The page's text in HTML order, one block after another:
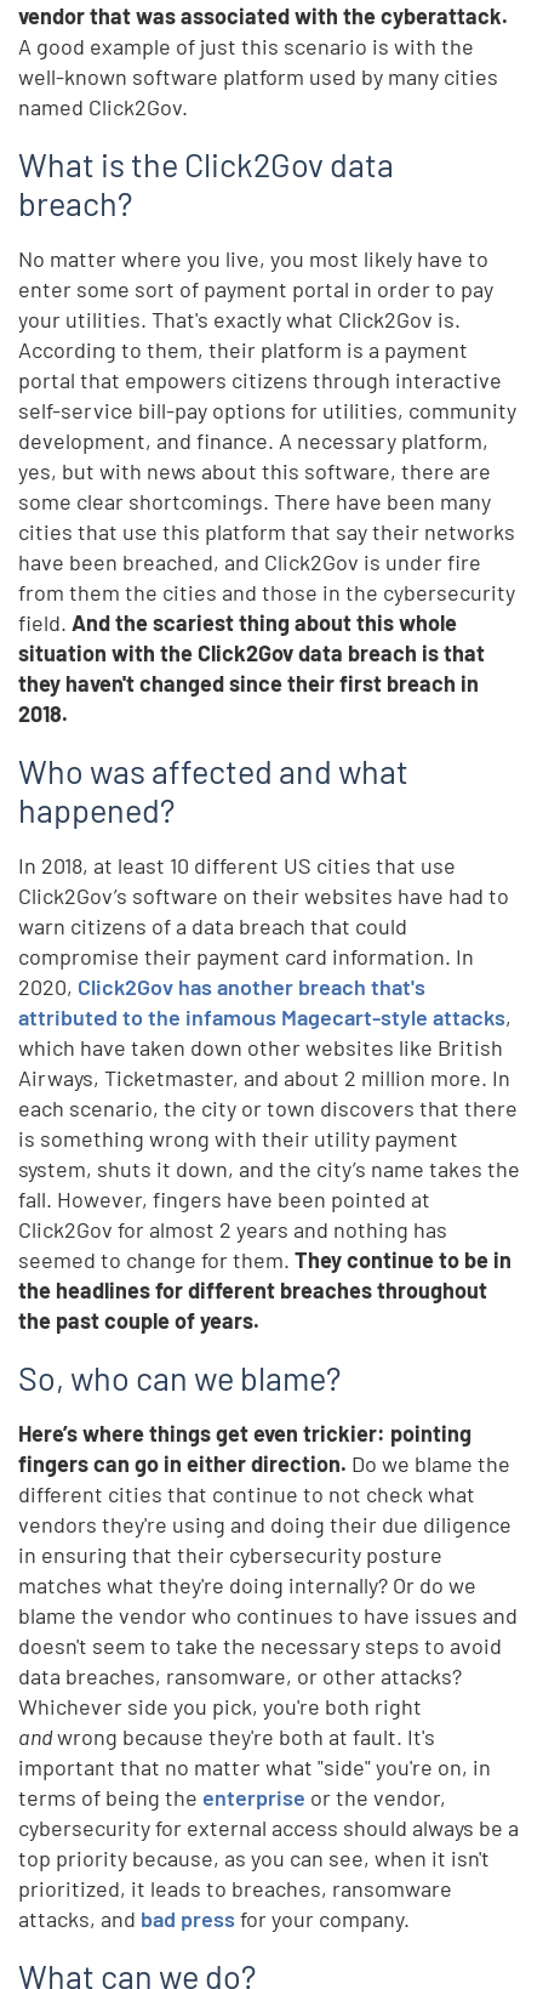
vendor that was associated with the cyberattack.
A good example of just this scenario is with the
well-known software platform used by many cities
named Click2Gov.
What is the Click2Gov data
breach?
No matter where you live, you most likely have to
enter some sort of payment portal in order to pay
your utilities. That's exactly what Click2Gov is.
According to them, their platform is a payment
portal that empowers citizens through interactive
self-service bill-pay options for utilities, community
development, and finance. A necessary platform,
yes, but with news about this software, there are
some clear shortcomings. There have been many
cities that use this platform that say their networks
have been breached, and Click2Gov is under fire
from them the cities and those in the cybersecurity
field.And the scariest thing about this whole
situation with the Click2Gov data breach is that
they haven't changed since their first breach in
2018.
Who was affected and what
happened?
In 2018, at least 10 different US cities that use
Click2Gov’s software on their websites have had to
warn citizens of a data breach that could
compromise their payment card information. In
2020, Click2Gov has another breach that's
attributed to the infamous Magecart-style attacks,
which have taken down other websites like British
Airways, Ticketmaster, and about 2 million more. In
each scenario, the city or town discovers that there
is something wrong with their utility payment
system, shuts it down, and the city’s name takes the
fall. However, fingers have been pointed at
Click2Gov for almost 2 years and nothing has
seemed to change for them.They continue to be in
the headlines for different breaches throughout
the past couple of years.
So, who can we blame?
Here’s where things get even trickier: pointing
fingers can go in either direction. Do we blame the
different cities that continue to not check what
vendors they're using and doing their due diligence
in ensuring that their cybersecurity posture
matches what they're doing internally? Or do we
blame the vendor who continues to have issues and
doesn't seem to take the necessary steps to avoid
data breaches, ransomware, or other attacks?
Whichever side you pick, you're both right
andwrong because they're both at fault. It's
important that no matter what "side" you're on, in
terms of being the enterprise or the vendor,
cybersecurity for external access should always be a
top priority because, as you can see, when it isn't
prioritized, it leads to breaches, ransomware
attacks, and bad pressfor your company.
What can we do?